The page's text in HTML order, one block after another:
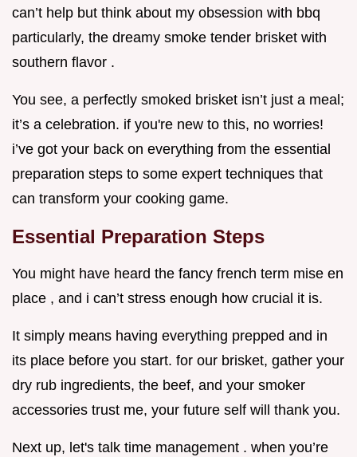
can’t help but think about my obsession with bbq
particularly, the dreamy smoke tender brisket with
southern flavor .
You see, a perfectly smoked brisket isn’t just a meal;
it’s a celebration. if you're new to this, no worries!
i’ve got your back on everything from the essential
preparation steps to some expert techniques that
can transform your cooking game.
Essential Preparation Steps
You might have heard the fancy french term mise en
place , and i can’t stress enough how crucial it is.
It simply means having everything prepped and in
its place before you start. for our brisket, gather your
dry rub ingredients, the beef, and your smoker
accessories trust me, your future self will thank you.
Next up, let's talk time management . when you’re